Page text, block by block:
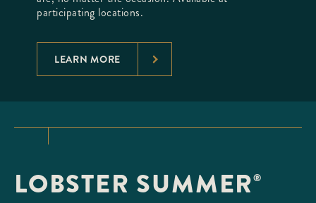
participating locations.
LEARN MORE
LOBSTER SUMMER®